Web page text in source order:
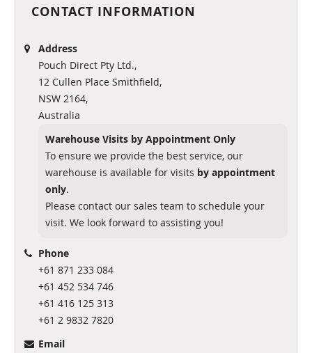
CONTACT INFORMATION
Address
Pouch Direct Pty Ltd.,
12 Cullen Place Smithfield,
NSW 2164,
Australia
Warehouse Visits by Appointment Only
To ensure we provide the best service, our
warehouse is available for visits by appointment
only.
Please contact our sales team to schedule your
visit. We look forward to assisting you!
Phone
+61 871 233 084
+61 452 534 746
+61 416 125 313
+61 2 9832 7820
Email